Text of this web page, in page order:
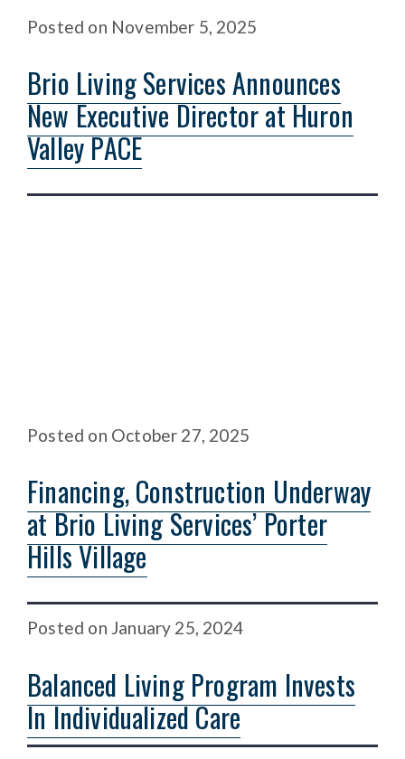
Posted on November 5, 2025
Brio Living Services Announces
New Executive Director at Huron
Valley PACE
Posted on October 27, 2025
Financing, Construction Underway
at Brio Living Services’ Porter
Hills Village
Posted on January 25, 2024
Balanced Living Program Invests
In Individualized Care